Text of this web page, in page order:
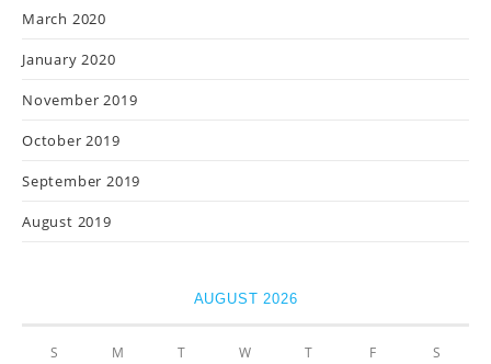
March 2020
January 2020
November 2019
October 2019
September 2019
August 2019
AUGUST 2026
S M T W T F S